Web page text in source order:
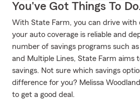
You've Got Things To
With State Farm, you can drive with
your auto coverage is reliable and
number of savings programs such
and Multiple Lines, State Farm aims
savings. Not sure which savings
difference for you? Melissa
to get a good deal.